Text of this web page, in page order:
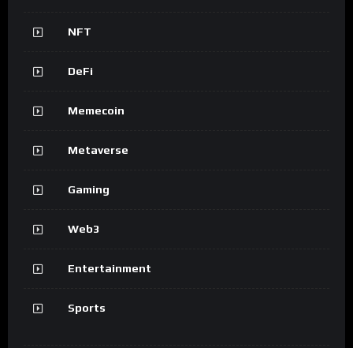
NFT
DeFi
Memecoin
Metaverse
Gaming
Web3
Entertainment
Sports